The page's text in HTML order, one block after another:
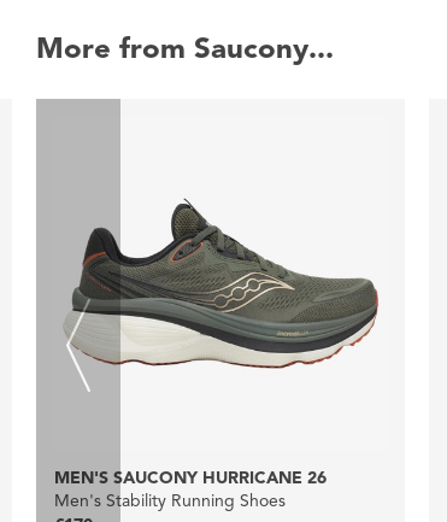
More from Saucony...
MEN'S SAUCONY HURRICANE 26
Men's Stability Running Shoes